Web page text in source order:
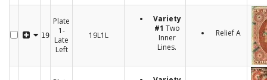
19
Plate
1-
Late
Left
19L1L
Variety
#1 Two
Inner
Lines.
Relief A